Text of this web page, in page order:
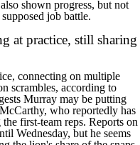
shown progress, but not
job battle.
at practice, still sharing
connecting on multiple
scrambles, according to
Murray may be putting
who reportedly has
first-team reps. Reports on
Wednesday, but he seems